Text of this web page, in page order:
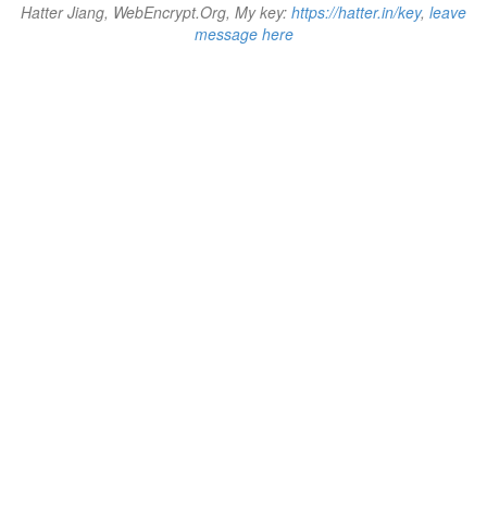
Hatter Jiang, WebEncrypt.Org, My key: https://hatter.in/key, leave
message here